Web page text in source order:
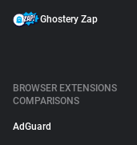
Ghostery Zap
BROWSER EXTENSIONS
COMPARISONS
AdGuard